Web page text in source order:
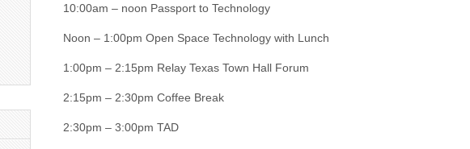
10:00am – noon Passport to Technology
Noon – 1:00pm Open Space Technology with Lunch
1:00pm – 2:15pm Relay Texas Town Hall Forum
2:15pm – 2:30pm Coffee Break
2:30pm – 3:00pm TAD